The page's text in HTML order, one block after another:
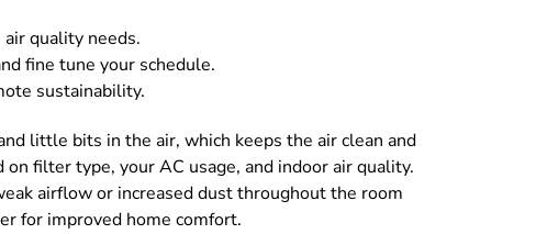
quality needs.
fine tune your schedule.
sustainability.
little bits in the air, which keeps the air clean and
filter type, your AC usage, and indoor air quality.
airflow or increased dust throughout the room
for improved home comfort.